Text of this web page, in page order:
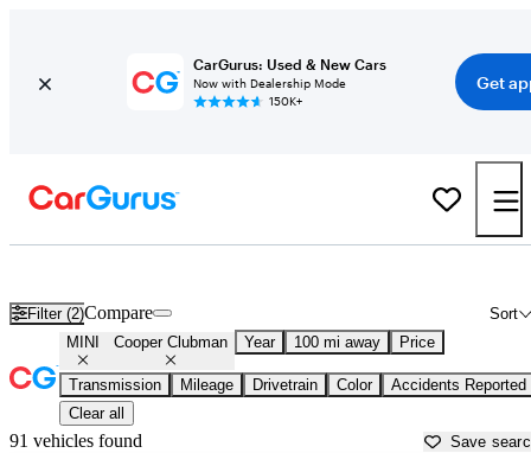
CarGurus: Used & New Cars
Now with Dealership Mode
150K+
Get
Filter (2) Sort
Compare
MINI Cooper Clubman Year 100 mi away Price
Transmission Mileage Drivetrain Color
Accidents Reported
Clear all
91 vehicles found Save